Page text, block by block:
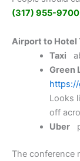
(317) 955-
Airport to Hotel
Taxi
Green
https://
Looks
off
Uber
The conference